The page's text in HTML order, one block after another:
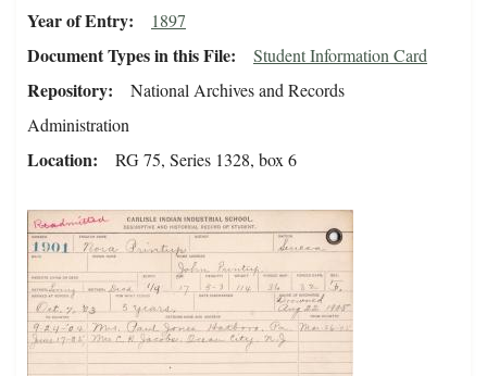
Year of Entry 1897
Document Types in this File Student Information Card
Repository
National Archives and Records
Administration
Location RG 75, Series 1328, box 6